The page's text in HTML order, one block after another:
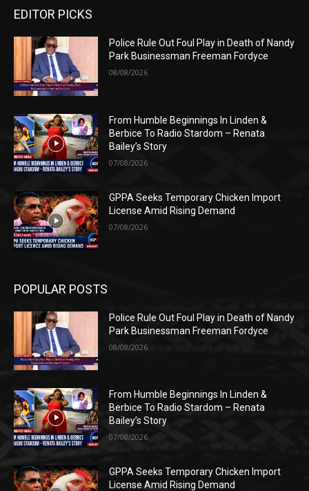
EDITOR PICKS
Police Rule Out Foul Play in Death of Nandy
Park Businessman Freeman Fordyce
08/08/2026
From Humble Beginnings In Linden &
Berbice To Radio Stardom – Renata
Bailey’s Story
07/08/2026
GPPA Seeks Temporary Chicken Import
License Amid Rising Demand
07/08/2026
POPULAR POSTS
Police Rule Out Foul Play in Death of Nandy
Park Businessman Freeman Fordyce
08/08/2026
From Humble Beginnings In Linden &
Berbice To Radio Stardom – Renata
Bailey’s Story
07/08/2026
GPPA Seeks Temporary Chicken Import
License Amid Rising Demand